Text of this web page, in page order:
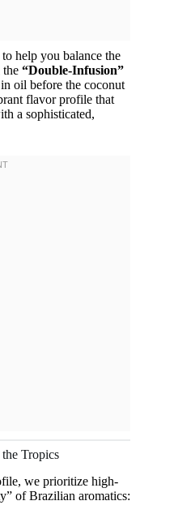
help you balance the
“Double-Infusion”
oil before the coconut
flavor profile that
a sophisticated,
Tropics
we prioritize high-
of Brazilian aromatics: